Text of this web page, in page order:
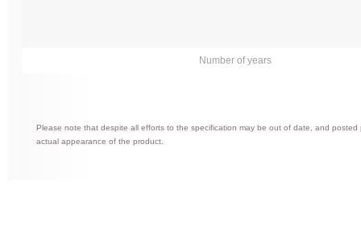
Number of years
Please note that despite all efforts to the specification may be out of date, and
actual appearance of the product.